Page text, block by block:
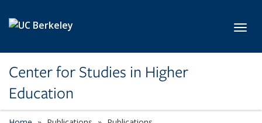
Center for Studies in Higher
Education